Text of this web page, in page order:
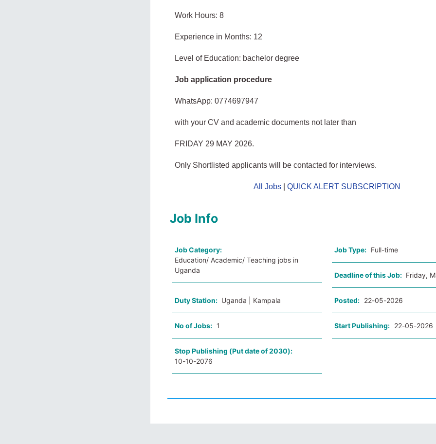
Work Hours: 8
Experience in Months: 12
Level of Education: bachelor degree
Job application procedure
WhatsApp: 0774697947
with your CV and academic documents not later than
FRIDAY 29 MAY 2026.
Only Shortlisted applicants will be contacted for interviews.
All Jobs| QUICK ALERT SUBSCRIPTION
Job Info
Job Category:
Education/ Academic/ Teaching jobs in
Uganda
Job Type: Full-time
Deadline of this Job: Friday,
Duty Station: Uganda | Kampala Posted: 22-05-2026
No of Jobs: 1 Start Publishing: 22-05-2026
Stop Publishing (Put date of 2030):
10-10-2076